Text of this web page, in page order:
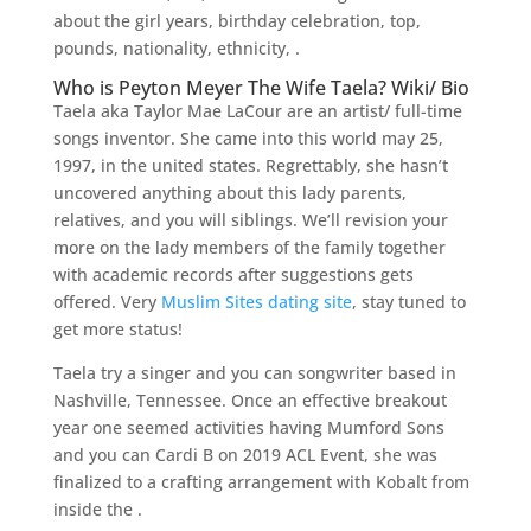
about the girl years, birthday celebration, top,
pounds, nationality, ethnicity, .
Who is Peyton Meyer The Wife Taela? Wiki/ Bio
Taela aka Taylor Mae LaCour are an artist/ full-time
songs inventor. She came into this world may 25,
1997, in the united states. Regrettably, she hasn’t
uncovered anything about this lady parents,
relatives, and you will siblings. We’ll revision your
more on the lady members of the family together
with academic records after suggestions gets
offered. Very Muslim Sites dating site, stay tuned to
get more status!
Taela try a singer and you can songwriter based in
Nashville, Tennessee. Once an effective breakout
year one seemed activities having Mumford Sons
and you can Cardi B on 2019 ACL Event, she was
finalized to a crafting arrangement with Kobalt from
inside the .